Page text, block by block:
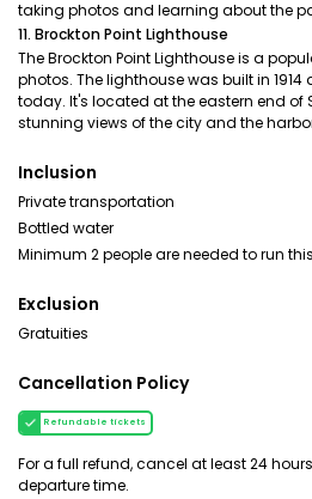
taking photos and learning about the
11. Brockton Point Lighthouse
The Brockton Point Lighthouse is a
photos. The lighthouse was built in
today. It's located at the eastern end of
stunning views of the city and the
Inclusion
Private transportation
Bottled water
Minimum 2 people are needed to run
Exclusion
Gratuities
Cancellation Policy
Refundable tickets
For a full refund, cancel at least 24
departure time.